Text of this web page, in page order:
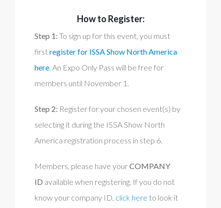
How to Register:
Step 1: To sign up for this event, you must
firstregister for ISSA Show North America
here. An Expo Only Pass will be free for
members until November 1.
Step 2: Register for your chosen event(s) by
selecting it during the ISSA Show North
America registration process in step 6.
Members, please have yourCOMPANY
ID available when registering. If you do not
know your company ID, click here to look it